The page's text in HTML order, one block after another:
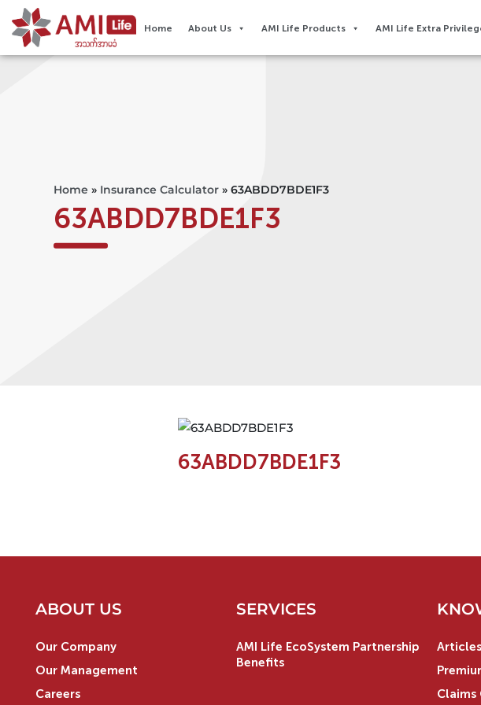
Home About Us AMI Life Products AMI Life Extra
Home » Insurance Calculator » 63ABDD7BDE1F3
63ABDD7BDE1F3
63ABDD7BDE1F3
ABOUT US
Our Company
Our Management
Careers
SERVICES
AMI Life EcoSystem Partnership
Benefits
Articles